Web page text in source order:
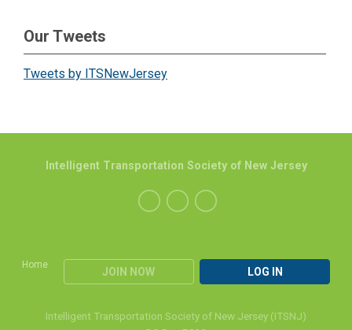
Our Tweets
Tweets by ITSNewJersey
Home
JOIN NOW LOG IN
Intelligent Transportation Society of New Jersey
Intelligent Transportation Society of New Jersey (ITSNJ)